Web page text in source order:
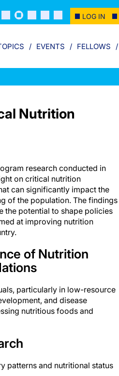
LOG IN
EVENTS FELLOWS
Nutrition
research conducted in
on critical nutrition
can significantly impact the
of the population. The findings
the potential to shape policies
at improving nutrition
of Nutrition
particularly in low-resource
and disease
nutritious foods and
patterns and nutritional status